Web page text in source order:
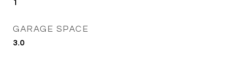
1
GARAGE SPACE
3.0